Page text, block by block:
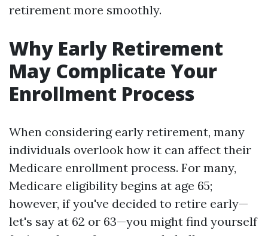
retirement more smoothly.
Why Early Retirement
May Complicate Your
Enrollment Process
When considering early retirement, many
individuals overlook how it can affect their
Medicare enrollment process. For many,
Medicare eligibility begins at age 65;
however, if you've decided to retire early—
let's say at 62 or 63—you might find yourself